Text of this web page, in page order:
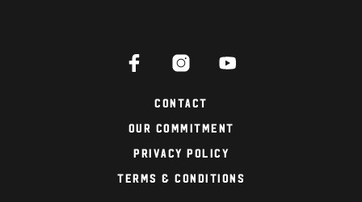
Contact
Our Commitment
Privacy Policy
Terms & Conditions